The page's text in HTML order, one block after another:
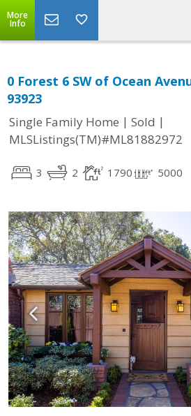
More
Info
0 Forest 6 SW of Ocean
93923
Single Family Home | Sold |
MLSListings(TM)#ML81882972
3 2 1790 5000